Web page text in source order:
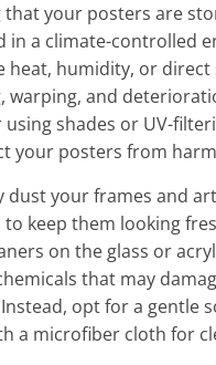
that your posters are
in a climate-controlled
heat, humidity, or
warping, and
using shades or UV-
your posters from
dust your frames and
keep them looking
on the glass or
that may
opt for a gentle
a microfiber cloth for